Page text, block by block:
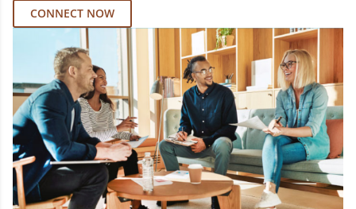
CONNECT NOW